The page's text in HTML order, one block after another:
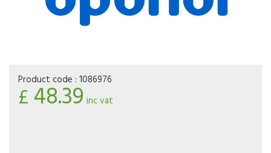
Product code : 1086976
£ 48.39 inc vat